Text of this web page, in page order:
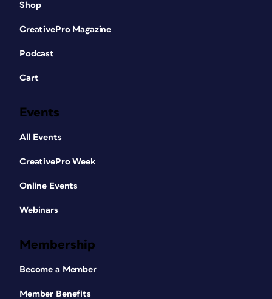
Shop
CreativePro Magazine
Podcast
Cart
Events
All Events
CreativePro Week
Online Events
Webinars
Membership
Become a Member
Member Benefits